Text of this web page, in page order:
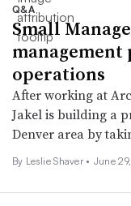
Q&A
Small
management
operations
After working at
Jakel is building a
Denver area by
By Leslie Shaver • June